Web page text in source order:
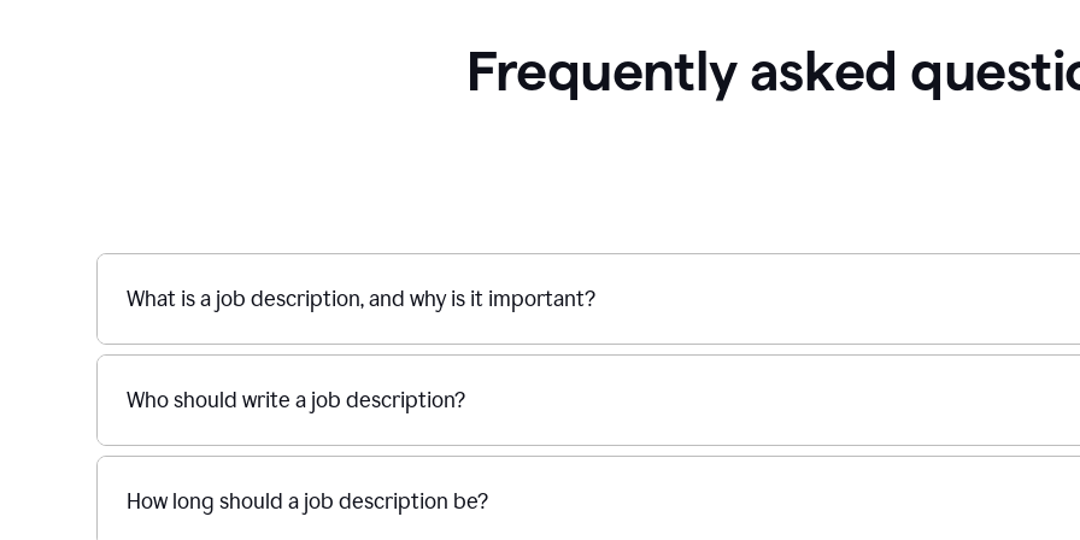
Frequently asked
What is a job description, and why is it important?
Who should write a job description?
How long should a job description be?